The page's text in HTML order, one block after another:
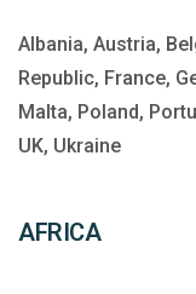
Albania, Austria,
Republic, France,
Malta, Poland,
UK, Ukraine
AFRICA